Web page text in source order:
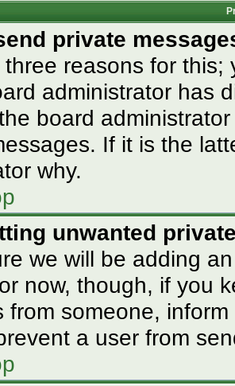
private
reasons for
administrator has
board
If it is the
why.
unwanted
we will be adding
now, though, if you
from someone,
a user from